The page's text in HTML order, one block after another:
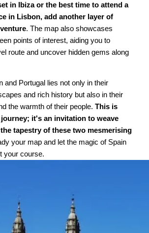
in Ibiza or the best time to attend a
in Lisbon, add another layer of
. The map also showcases
points of interest, aiding you to
route and uncover hidden gems along
and Portugal lies not only in their
and rich history but also in their
the warmth of their people.This is
it's an invitation to weave
tapestry of these two mesmerising
your map and let the magic of Spain
your course.